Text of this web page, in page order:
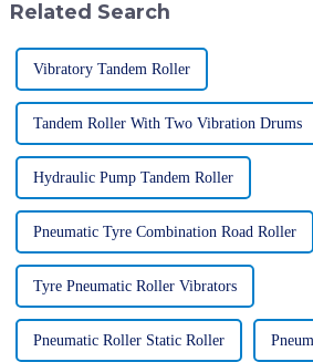
Related Search
Vibratory Tandem Roller
Tandem Roller With Two Vibration Drums
Hydraulic Pump Tandem Roller
Pneumatic Tyre Combination Road Roller
Tyre Pneumatic Roller Vibrators
Pneumatic Roller Static Roller